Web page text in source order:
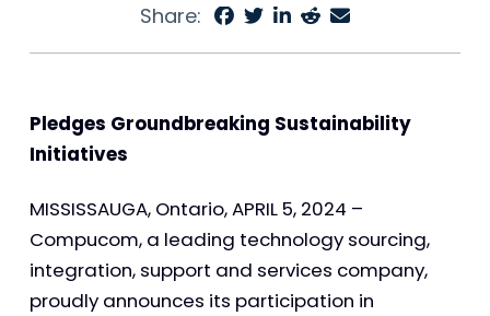
Share:
Pledges Groundbreaking Sustainability
Initiatives
MISSISSAUGA, Ontario, APRIL 5, 2024 –
Compucom, a leading technology sourcing,
integration, support and services company,
proudly announces its participation in